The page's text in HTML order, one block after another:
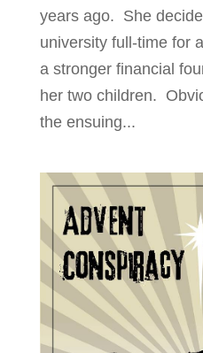
years ago. She
university full-time for
a stronger financial
her two children.
the ensuing...